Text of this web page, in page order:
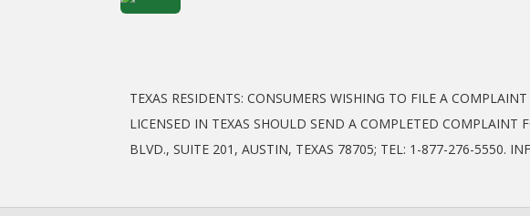
TEXAS RESIDENTS: CONSUMERS WISHING TO FILE A
LICENSED IN TEXAS SHOULD SEND A COMPLETED
BLVD., SUITE 201, AUSTIN, TEXAS 78705; TEL: 1-877-276-5550.